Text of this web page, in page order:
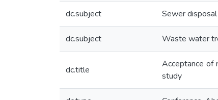
dc.subject Sewer disposal
dc.subject Waste water
dc.title
Acceptance of
study